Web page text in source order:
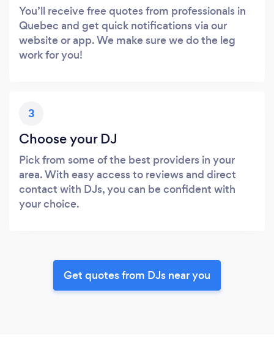
You’ll receive free quotes from professionals in
Quebec and get quick notifications via our
website or app. We make sure we do the leg
work for you!
3
Choose your DJ
Pick from some of the best providers in your
area. With easy access to reviews and direct
contact with DJs, you can be confident with
your choice.
Get quotes from DJs near you